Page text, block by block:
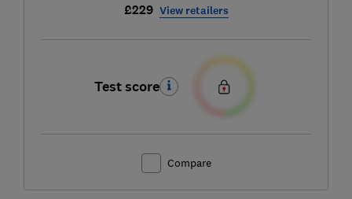
£229 View retailers
Test score
Compare